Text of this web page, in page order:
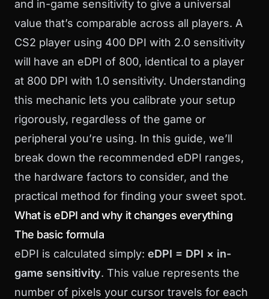
and in-game sensitivity to give a universal
value that’s comparable across all players. A
CS2 player using 400 DPI with 2.0 sensitivity
will have an eDPI of 800, identical to a player
at 800 DPI with 1.0 sensitivity. Understanding
this mechanic lets you calibrate your setup
rigorously, regardless of the game or
peripheral you’re using. In this guide, we’ll
break down the recommended eDPI ranges,
the hardware factors to consider, and the
practical method for finding your sweet spot.
What is eDPI and why it changes everything
The basic formula
eDPI is calculated simply: eDPI = DPI × in-
game sensitivity. This value represents the
number of pixels your cursor travels for each